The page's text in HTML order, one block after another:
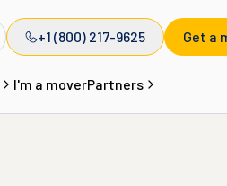
+1 (800) 217-9625 Get a
I'm a moverPartners